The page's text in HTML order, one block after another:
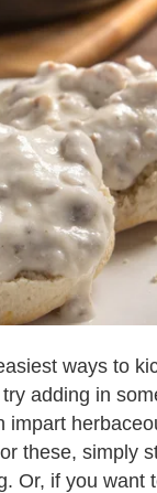
ways to
adding in
impart
these, simply
Or, if you want